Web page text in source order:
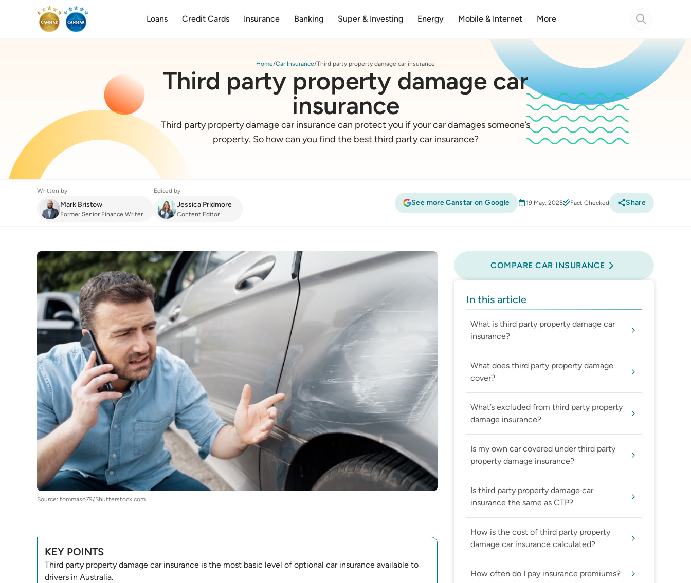
Loans Credit Cards Insurance Banking Super & Investing Energy Mobile & Internet More
Home Car Insurance Third party property damage car insurance
Third party property damage car
insurance
Third party property damage car insurance can protect you if your car damages someone’s
property. So how can you find the best third party car insurance?
Written by
Mark Bristow
Former Senior Finance Writer
Edited by
Jessica Pridmore
Content Editor
See moreCanstaron Google 19 May, 2025 Fact Checked Share
Source: tommaso79/Shutterstock.com.
KEY POINTS
Third party property damage car insurance is the most basic level of optional car insurance available to
drivers in Australia.
COMPARE CAR INSURANCE
In this article
What is third party property damage car
insurance?
What does third party property damage
cover?
What’s excluded from third party property
damage insurance?
Is my own car covered under third party
property damage insurance?
Is third party property damage car
insurance the same as CTP?
How is the cost of third party property
damage car insurance calculated?
How often do I pay insurance premiums?